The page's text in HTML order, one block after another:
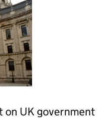
on UK government